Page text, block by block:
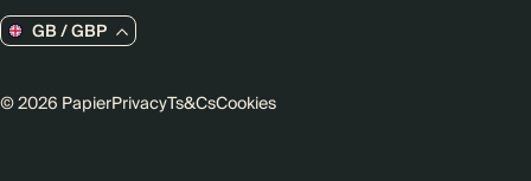
GB / GBP
© 2026 PapierPrivacyTs&CsCookies